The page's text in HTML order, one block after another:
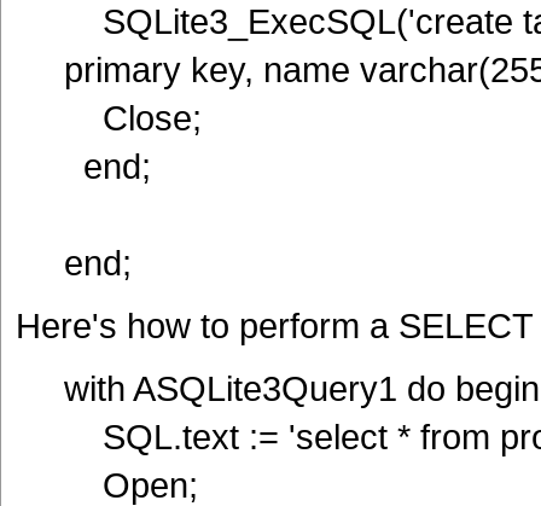
SQLite3_ExecSQL('create
primary key, name
Close;
end;
end;
Here's how to perform a
with ASQLite3Query1 do begin
SQL.text := 'select * from
Open;